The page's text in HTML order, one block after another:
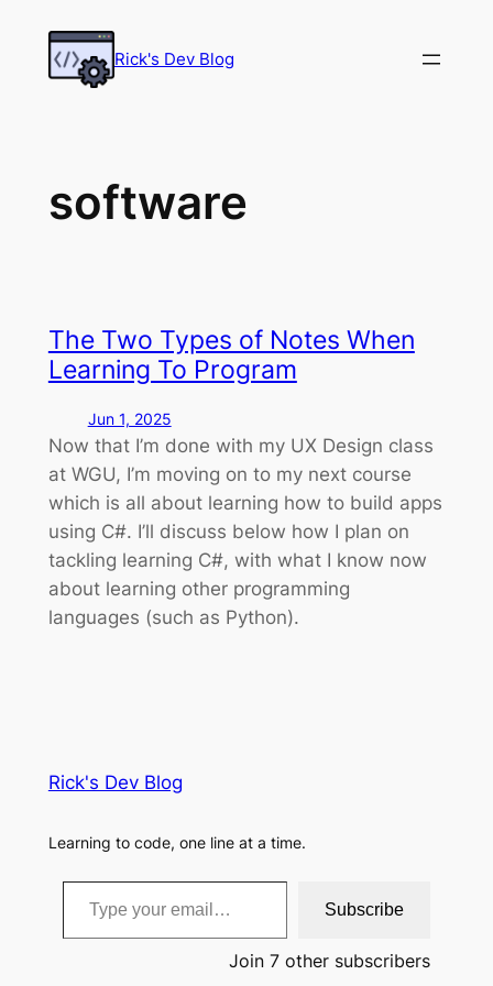
content
Rick's Dev Blog
software
The Two Types of Notes When
Learning To Program
Jun 1, 2025
Now that I’m done with my UX Design class
at WGU, I’m moving on to my next course
which is all about learning how to build apps
using C#. I’ll discuss below how I plan on
tackling learning C#, with what I know now
about learning other programming
languages (such as Python).
Rick's Dev Blog
Learning to code, one line at a time.
Type your email…
Subscribe
Join 7 other subscribers